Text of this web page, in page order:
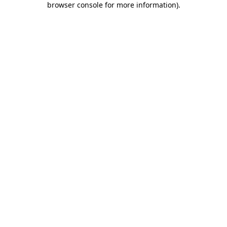
browser console for more information).